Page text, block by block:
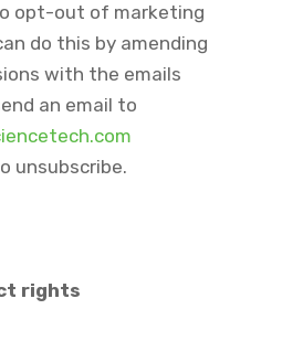
opt-out of marketing
do this by amending
with the emails
an email to
unsubscribe.
rights